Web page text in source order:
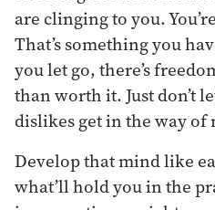
are clinging to you.
That’s something you
you let go, there’s
than worth it. Just don’t
dislikes get in the way
Develop that mind like
what’ll hold you in the